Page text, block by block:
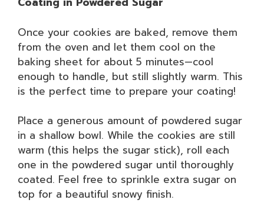
Once your cookies are baked, remove them
from the oven and let them cool on the
baking sheet for about 5 minutes—cool
enough to handle, but still slightly warm. This
is the perfect time to prepare your coating!
Place a generous amount of powdered sugar
in a shallow bowl. While the cookies are still
warm (this helps the sugar stick), roll each
one in the powdered sugar until thoroughly
coated. Feel free to sprinkle extra sugar on
top for a beautiful snowy finish.